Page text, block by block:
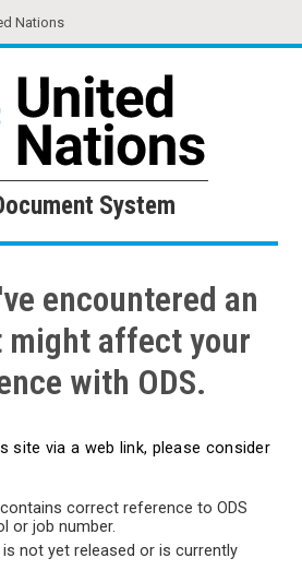
Nations
Document System
System
encountered an
might affect your
with ODS.
site via a web link, please consider
correct reference to ODS
or job number.
is not yet released or is currently